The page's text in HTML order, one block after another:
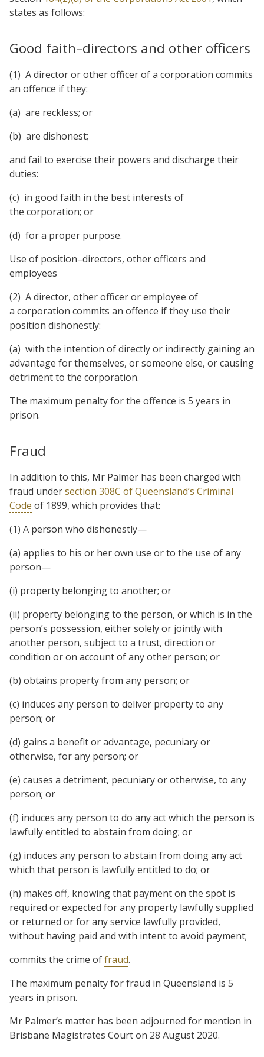
states as follows:
Good faith–directors and other officers
(1) A director or other officer of a corporation commits
an offence if they:
(a) are reckless; or
(b) are dishonest;
and fail to exercise their powers and discharge their
duties:
(c) in good faith in the best interests of
the corporation; or
(d) for a proper purpose.
Use of position–directors, other officers and
employees
(2) A director, other officer or employee of
a corporation commits an offence if they use their
position dishonestly:
(a) with the intention of directly or indirectly gaining an
advantage for themselves, or someone else, or causing
detriment to the corporation.
The maximum penalty for the offence is 5 years in
prison.
Fraud
In addition to this, Mr Palmer has been charged with
fraud undersection 308C of Queensland’s Criminal
Code of 1899, which provides that:
(1) A person who dishonestly—
(a) applies to his or her own use or to the use of any
person—
(i) property belonging to another; or
(ii) property belonging to the person, or which is in the
person’s possession, either solely or jointly with
another person, subject to a trust, direction or
condition or on account of any other person; or
(b) obtains property from any person; or
(c) induces any person to deliver property to any
person; or
(d) gains a benefit or advantage, pecuniary or
otherwise, for any person; or
(e) causes a detriment, pecuniary or otherwise, to any
person; or
(f) induces any person to do any act which the person is
lawfully entitled to abstain from doing; or
(g) induces any person to abstain from doing any act
which that person is lawfully entitled to do; or
(h) makes off, knowing that payment on the spot is
required or expected for any property lawfully supplied
or returned or for any service lawfully provided,
without having paid and with intent to avoid payment;
commits the crime offraud.
The maximum penalty for fraud in Queensland is 5
years in prison.
Mr Palmer’s matter has been adjourned for mention in
Brisbane Magistrates Court on 28 August 2020.